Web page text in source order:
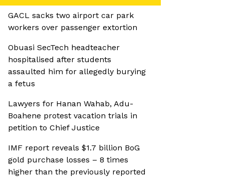
GACL sacks two airport car park
workers over passenger extortion
Obuasi SecTech headteacher
hospitalised after students
assaulted him for allegedly burying
a fetus
Lawyers for Hanan Wahab, Adu-
Boahene protest vacation trials in
petition to Chief Justice
IMF report reveals $1.7 billion BoG
gold purchase losses – 8 times
higher than the previously reported